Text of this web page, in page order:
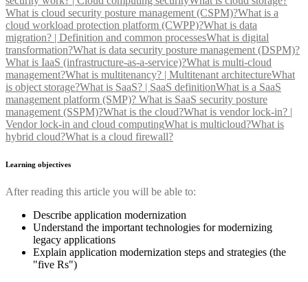
What is cloud security posture management (CSPM)?What is a
cloud workload protection platform (CWPP)?What is data
migration? | Definition and common processesWhat is digital
transformation?What is data security posture management (DSPM)?
What is IaaS (infrastructure-as-a-service)?What is multi-cloud
management?What is multitenancy? | Multitenant architectureWhat
is object storage?What is SaaS? | SaaS definitionWhat is a SaaS
management platform (SMP)? What is SaaS security posture
management (SSPM)?What is the cloud?What is vendor lock-in? |
Vendor lock-in and cloud computingWhat is multicloud?What is
hybrid cloud?What is a cloud firewall?
Learning objectives
After reading this article you will be able to:
Describe application modernization
Understand the important technologies for modernizing
legacy applications
Explain application modernization steps and strategies (the
"five Rs")